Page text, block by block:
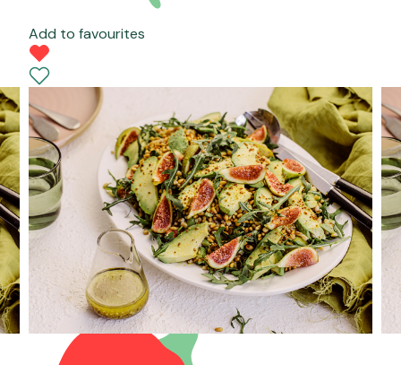
Add to favourites